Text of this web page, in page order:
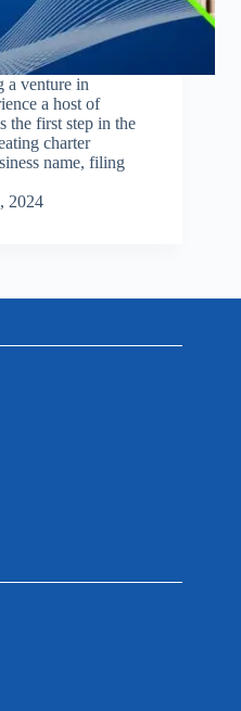
a venture in
a host of
the first step in the
charter
name, filing
2024